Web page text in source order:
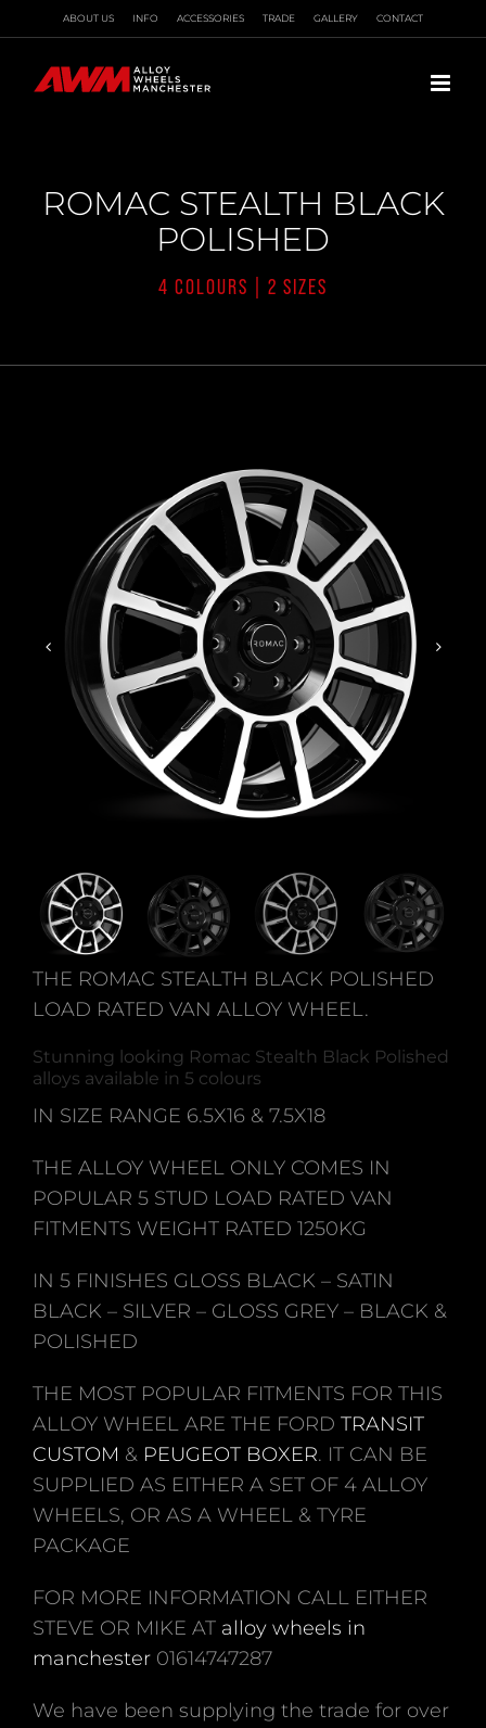
to
content
ABOUT US INFO ACCESSORIES TRADE GALLERY CONTACT
ROMAC STEALTH BLACK
POLISHED
4 COLOURS | 2 SIZES
THE ROMAC STEALTH BLACK POLISHED
LOAD RATED VAN ALLOY WHEEL.
Stunning looking Romac Stealth Black Polished
alloys available in 5 colours
IN SIZE RANGE 6.5X16 & 7.5X18
THE ALLOY WHEEL ONLY COMES IN
POPULAR 5 STUD LOAD RATED VAN
FITMENTS WEIGHT RATED 1250KG
IN 5 FINISHES GLOSS BLACK – SATIN
BLACK – SILVER – GLOSS GREY – BLACK &
POLISHED
THE MOST POPULAR FITMENTS FOR THIS
ALLOY WHEEL ARE THE FORD TRANSIT
CUSTOM & PEUGEOT BOXER. IT CAN BE
SUPPLIED AS EITHER A SET OF 4 ALLOY
WHEELS, OR AS A WHEEL & TYRE
PACKAGE
FOR MORE INFORMATION CALL EITHER
STEVE OR MIKE AT alloy wheels in
manchester 01614747287
We have been supplying the trade for over